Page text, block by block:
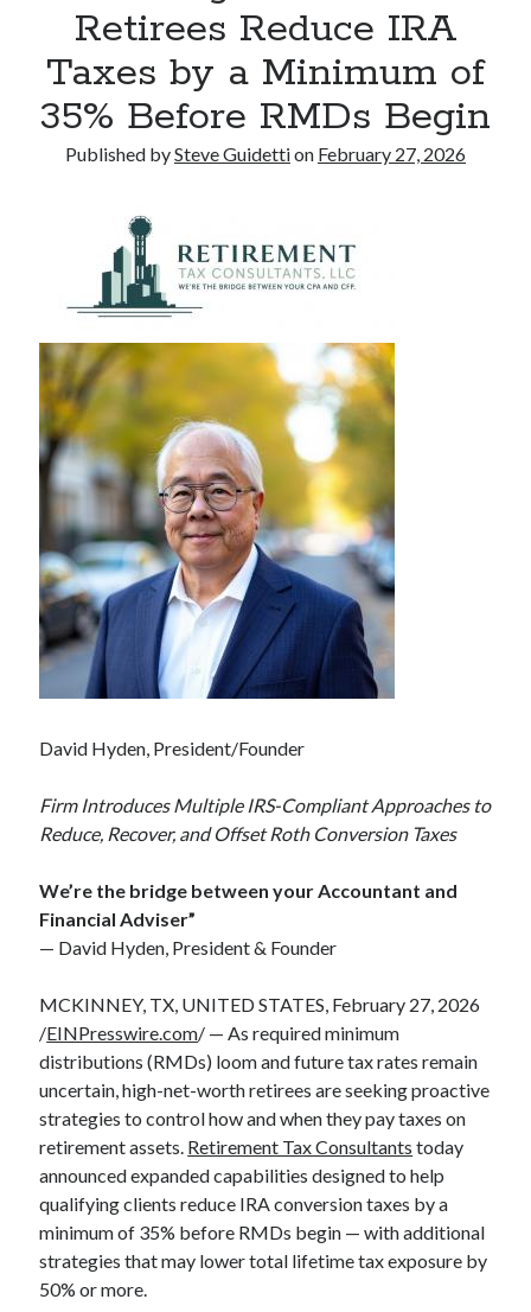
Commercial LED Display Supplier for Southeast Asia: Chipshow with
Localized Agent Network
Recent Comments
No comments to show.
Retirees Reduce IRA
Taxes by a Minimum of
35% Before RMDs Begin
Published bySteve Guidettion February 27, 2026
David Hyden, President/Founder
Firm Introduces Multiple IRS-Compliant Approaches to
Reduce, Recover, and Offset Roth Conversion Taxes
We’re the bridge between your Accountant and
Financial Adviser”
— David Hyden, President & Founder
MCKINNEY, TX, UNITED STATES, February 27, 2026
/EINPresswire.com/ — As required minimum
distributions (RMDs) loom and future tax rates remain
uncertain, high-net-worth retirees are seeking proactive
strategies to control how and when they pay taxes on
retirement assets. Retirement Tax Consultants today
announced expanded capabilities designed to help
qualifying clients reduce IRA conversion taxes by a
minimum of 35% before RMDs begin — with additional
strategies that may lower total lifetime tax exposure by
50% or more.